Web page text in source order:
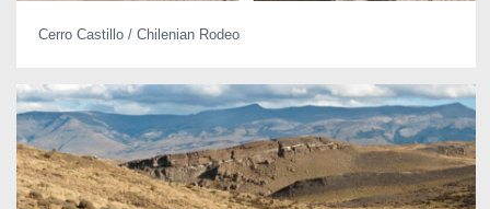
Cerro Castillo / Chilenian Rodeo